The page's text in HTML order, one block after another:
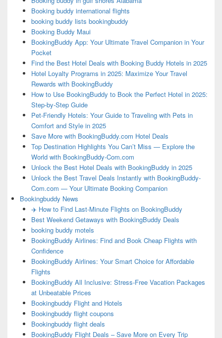
Booking buddy international flights
booking buddy lists bookingbuddy
Booking Buddy Maui
BookingBuddy App: Your Ultimate Travel Companion in Your
Pocket
Find the Best Hotel Deals with Booking Buddy Hotels in 2025
Hotel Loyalty Programs in 2025: Maximize Your Travel
Rewards with BookingBuddy
How to Use BookingBuddy to Book the Perfect Hotel in 2025:
Step-by-Step Guide
Pet-Friendly Hotels: Your Guide to Traveling with Pets in
Comfort and Style in 2025
Save More with BookingBuddy.com Hotel Deals
Top Destination Highlights You Can’t Miss — Explore the
World with BookingBuddy-Com.com
Unlock the Best Hotel Deals with BookingBuddy in 2025
Unlock the Best Travel Deals Instantly with BookingBuddy-
Com.com — Your Ultimate Booking Companion
Bookingbuddy News
✈️ How to Find Last-Minute Flights on BookingBuddy
Best Weekend Getaways with BookingBuddy Deals
booking buddy motels
BookingBuddy Airlines: Find and Book Cheap Flights with
Confidence
BookingBuddy Airlines: Your Smart Choice for Affordable
Flights
BookingBuddy All Inclusive: Stress-Free Vacation Packages
at Unbeatable Prices
Bookingbuddy Flight and Hotels
Bookingbuddy flight coupons
Bookingbuddy flight deals
BookingBuddy Flight Deals – Save More on Every Trip